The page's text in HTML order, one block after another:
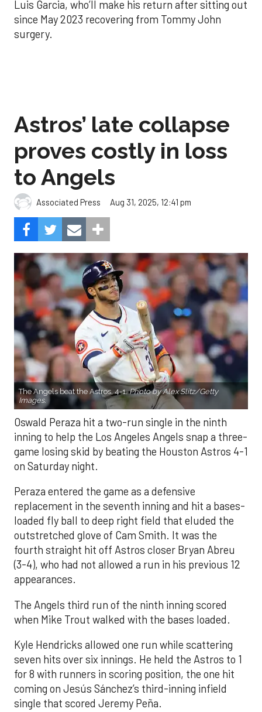
Luis Garcia, who’ll make his return after sitting out
since May 2023 recovering from Tommy John
surgery.
Astros’ late collapse
proves costly in loss
to Angels
Associated Press Aug 31, 2025, 12:41 pm
The Angels beat the Astros, 4-1.Photo by Alex Slitz/Getty
Images.
Oswald Peraza hit a two-run single in the ninth
inning to help the Los Angeles Angels snap a three-
game losing skid by beating the Houston Astros 4-1
on Saturday night.
Peraza entered the game as a defensive
replacement in the seventh inning and hit a bases-
loaded fly ball to deep right field that eluded the
outstretched glove of Cam Smith. It was the
fourth straight hit off Astros closer Bryan Abreu
(3-4), who had not allowed a run in his previous 12
appearances.
The Angels third run of the ninth inning scored
when Mike Trout walked with the bases loaded.
Kyle Hendricks allowed one run while scattering
seven hits over six innings. He held the Astros to 1
for 8 with runners in scoring position, the one hit
coming on Jesús Sánchez’s third-inning infield
single that scored Jeremy Peña.